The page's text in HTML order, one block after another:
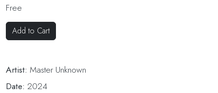
Free
Add to Cart
Artist: Master Unknown
Date: 2024